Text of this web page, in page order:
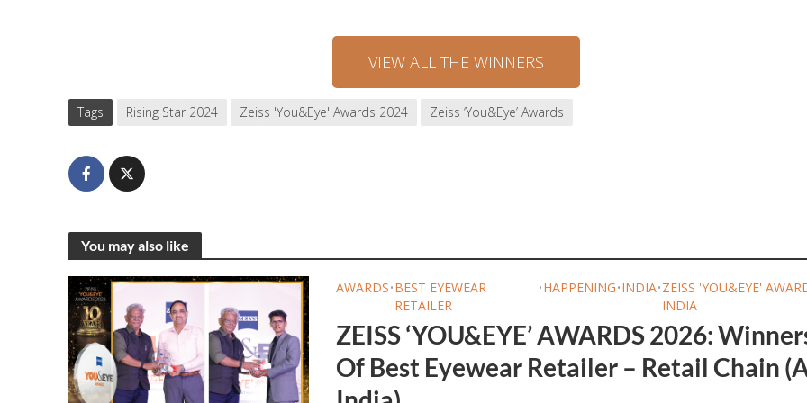
VIEW ALL THE WINNERS
Tags Rising Star 2024 Zeiss 'You&Eye' Awards 2024 Zeiss ‘You&Eye’ Awards
You may also like
AWARDS•BEST EYEWEAR
RETAILER
•HAPPENING•INDIA•ZEISS 'YOU&EYE'
INDIA
ZEISS ‘YOU&EYE’ AWARDS 2026:
Of Best Eyewear Retailer – Retail Chain